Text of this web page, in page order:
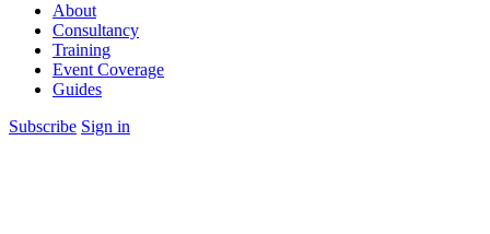
About
Consultancy
Training
Event Coverage
Guides
Subscribe Sign in